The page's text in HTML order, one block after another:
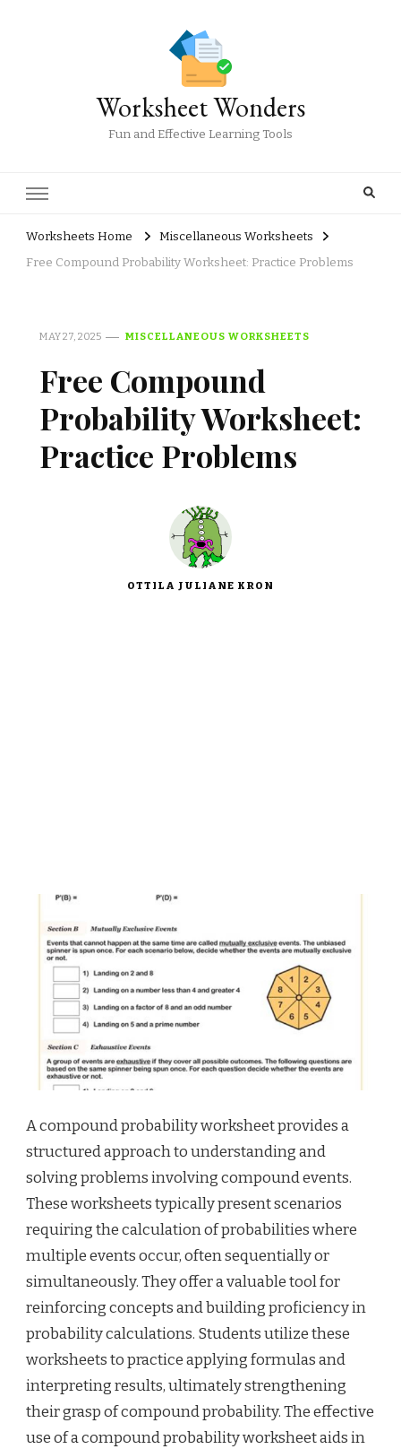
Worksheet Wonders
Fun and Effective Learning Tools
Worksheets Home
Miscellaneous Worksheets
Free Compound Probability Worksheet: Practice Problems
MAY 27, 2025 MISCELLANEOUS WORKSHEETS
Free Compound
Probability Worksheet:
Practice Problems
OTTILA JULIANE KRON
A compound probability worksheet provides a
structured approach to understanding and
solving problems involving compound events.
These worksheets typically present scenarios
requiring the calculation of probabilities where
multiple events occur, often sequentially or
simultaneously. They offer a valuable tool for
reinforcing concepts and building proficiency in
probability calculations. Students utilize these
worksheets to practice applying formulas and
interpreting results, ultimately strengthening
their grasp of compound probability. The effective
use of a compound probability worksheet aids in